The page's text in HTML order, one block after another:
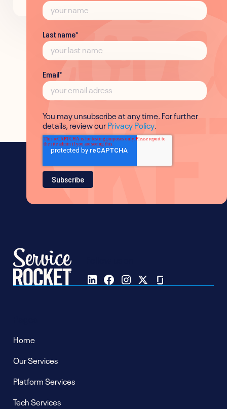
Home
Our Services
Platform Services
Tech Services
Last name*
Email*
You may unsubscribe at any time. For further
details, review ourPrivacy Policy